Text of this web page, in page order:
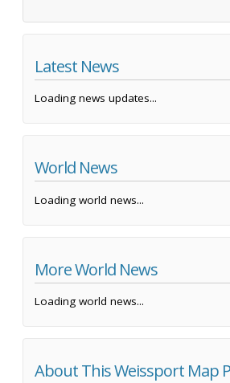
Latest News
Loading news updates...
World News
Loading world news...
More World News
Loading world news...
About This Weissport Map